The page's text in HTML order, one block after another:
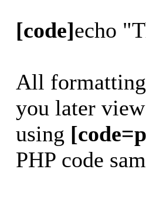
[code]echo
All
you later
using
PHP code